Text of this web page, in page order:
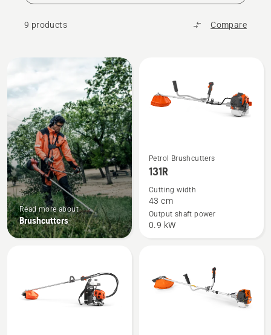
9 products Compare
products
Read more about
Brushcutters
See
more
about
131R
Petrol Brushcutters
131R
Cutting width
43 cm
Output shaft power
0.9 kW